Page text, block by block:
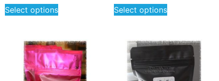
Select options Select options